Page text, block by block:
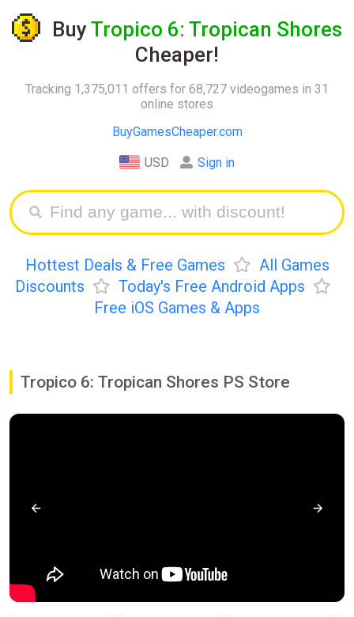
Buy Tropico 6: Tropican Shores
Cheaper!
Tracking 1,375,011 offers for 68,727 videogames in 31
online stores
BuyGamesCheaper.com
USD Sign in
Hottest Deals & Free Games
All Games
Discounts
Today's Free Android Apps
Free iOS Games & Apps
Tropico 6: Tropican Shores PS Store